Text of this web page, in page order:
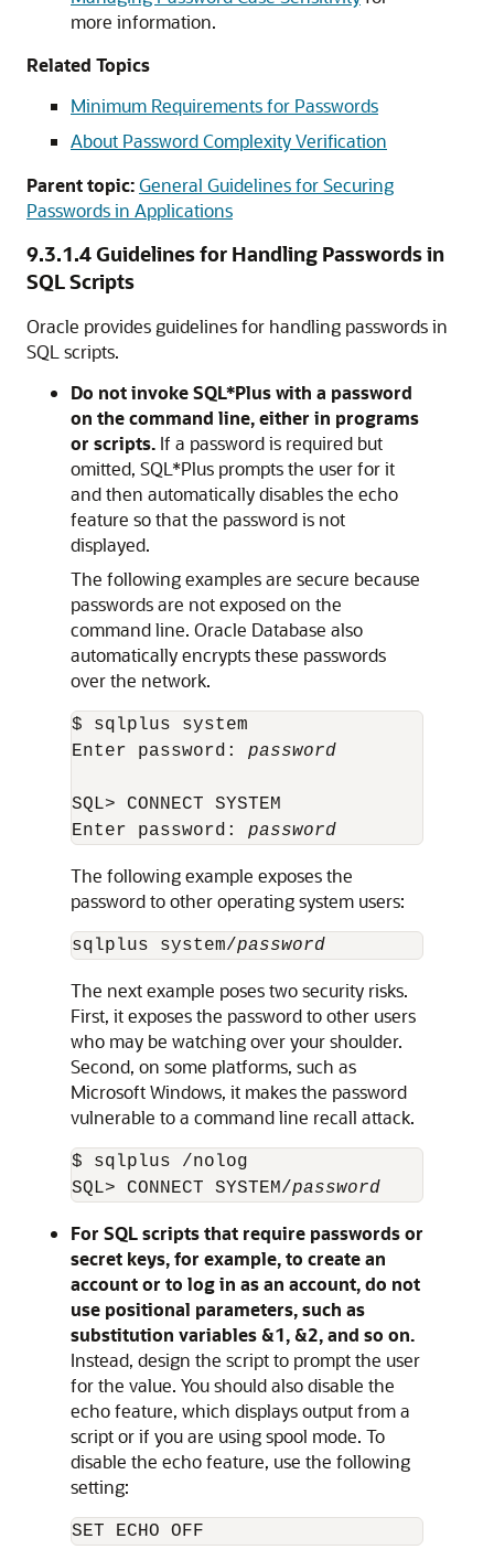
more information.
Related Topics
Minimum Requirements for Passwords
About Password Complexity Verification
Parent topic:General Guidelines for Securing
Passwords in Applications
9.3.1.4Guidelines for Handling Passwords in
SQL Scripts
Oracle provides guidelines for handling passwords in
SQL scripts.
Do not invoke SQL*Plus with a password
on the command line, either in programs
or scripts. If a password is required but
omitted, SQL*Plus prompts the user for it
and then automatically disables the echo
feature so that the password is not
displayed.
The following examples are secure because
passwords are not exposed on the
command line. Oracle Database also
automatically encrypts these passwords
over the network.
$ sqlplus system
Enter password: password
SQL> CONNECT SYSTEM
Enter password: password
The following example exposes the
password to other operating system users:
sqlplus system/password
The next example poses two security risks.
First, it exposes the password to other users
who may be watching over your shoulder.
Second, on some platforms, such as
Microsoft Windows, it makes the password
vulnerable to a command line recall attack.
$ sqlplus /nolog
SQL> CONNECT SYSTEM/password
For SQL scripts that require passwords or
secret keys, for example, to create an
account or to log in as an account, do not
use positional parameters, such as
substitution variables &1, &2, and so on.
Instead, design the script to prompt the user
for the value. You should also disable the
echo feature, which displays output from a
script or if you are using spool mode. To
disable the echo feature, use the following
setting: